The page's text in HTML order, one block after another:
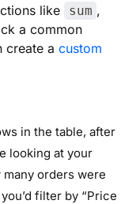
like
sum ,
a common
create a custom
in the table, after
looking at your
orders were
filter by “Price